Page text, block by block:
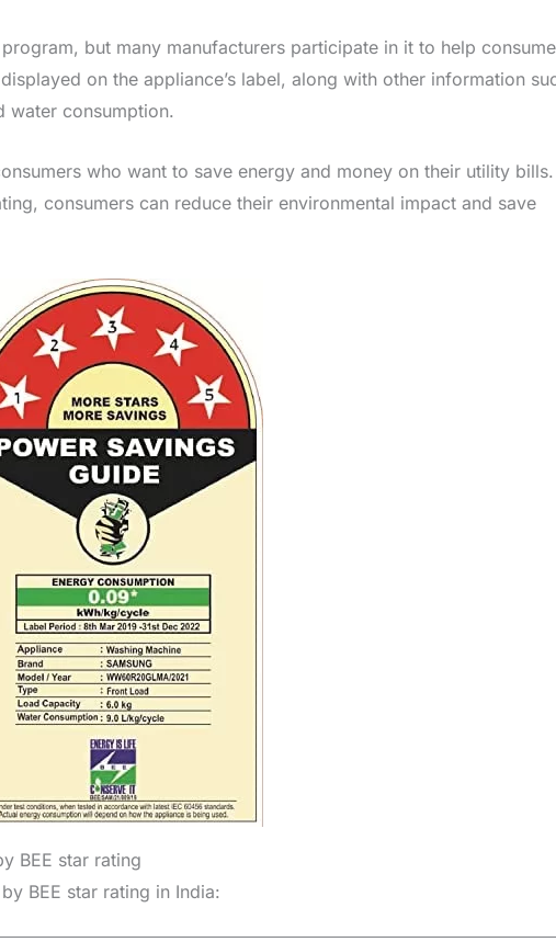
but many manufacturers participate in it to help
on the appliance’s label, along with other information
water consumption.
who want to save energy and money on their utility bills.
consumers can reduce their environmental impact and save
BEE star rating
BEE star rating in India: